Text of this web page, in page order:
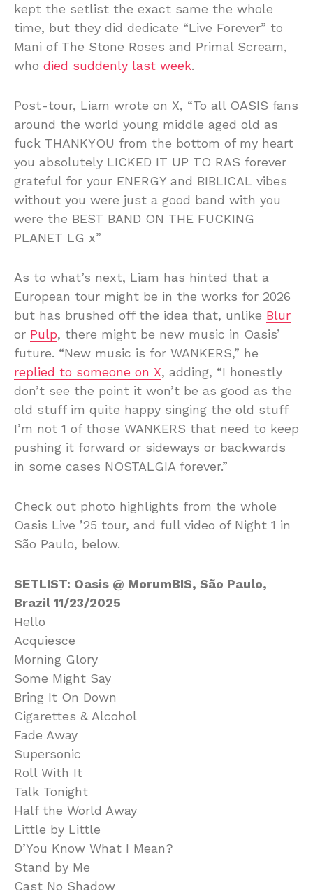
kept the setlist the exact same the whole
time, but they did dedicate “Live Forever” to
Mani of The Stone Roses and Primal Scream,
who died suddenly last week.
Post-tour, Liam wrote on X, “To all OASIS fans
around the world young middle aged old as
fuck THANKYOU from the bottom of my heart
you absolutely LICKED IT UP TO RAS forever
grateful for your ENERGY and BIBLICAL vibes
without you were just a good band with you
were the BEST BAND ON THE FUCKING
PLANET LG x”
As to what’s next, Liam has hinted that a
European tour might be in the works for 2026
but has brushed off the idea that, unlike Blur
or Pulp, there might be new music in Oasis’
future. “New music is for WANKERS,” he
replied to someone on X, adding, “I honestly
don’t see the point it won’t be as good as the
old stuff im quite happy singing the old stuff
I’m not 1 of those WANKERS that need to keep
pushing it forward or sideways or backwards
in some cases NOSTALGIA forever.”
Check out photo highlights from the whole
Oasis Live ’25 tour, and full video of Night 1 in
São Paulo, below.
SETLIST: Oasis @ MorumBIS, São Paulo,
Brazil 11/23/2025
Hello
Acquiesce
Morning Glory
Some Might Say
Bring It On Down
Cigarettes & Alcohol
Fade Away
Supersonic
Roll With It
Talk Tonight
Half the World Away
Little by Little
D’You Know What I Mean?
Stand by Me
Cast No Shadow